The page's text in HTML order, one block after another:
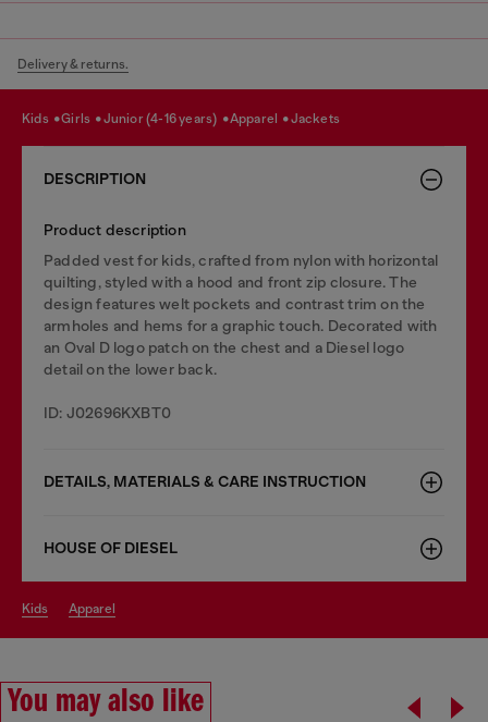
Delivery & returns.
kids girls junior (4-16 years) apparel jackets
DESCRIPTION
Product description
Padded vest for kids, crafted from nylon with horizontal
quilting, styled with a hood and front zip closure. The
design features welt pockets and contrast trim on the
armholes and hems for a graphic touch. Decorated with
an Oval D logo patch on the chest and a Diesel logo
detail on the lower back.
ID: J02696KXBT0
DETAILS, MATERIALS & CARE INSTRUCTION
HOUSE OF DIESEL
kids apparel
You may also like